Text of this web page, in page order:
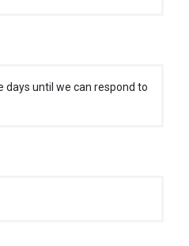
days until we can respond to